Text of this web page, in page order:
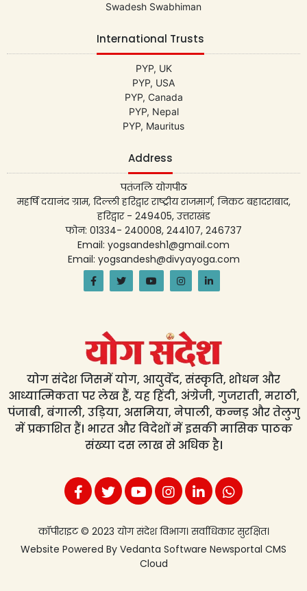
Swadesh Swabhiman
International Trusts
PYP, UK
PYP, USA
PYP, Canada
PYP, Nepal
PYP, Mauritus
Address
पतंजलि योगपीठ
महर्षि दयानंद ग्राम, दिल्ली हरिद्वार राष्ट्रीय राजमार्ग, निकट बहादराबाद,
हरिद्वार - 249405, उत्तराखंड
फोन: 01334- 240008, 244107, 246737
Email: yogsandesh1@gmail.com
Email: yogsandesh@divyayoga.com
योग संदेश जिसमें योग, आयुर्वेद, संस्कृति, शोधन और
आध्यात्मिकता पर लेख हैं, यह हिंदी, अंग्रेजी, गुजराती, मराठी,
पंजाबी, बंगाली, उड़िया, असमिया, नेपाली, कन्नड़ और तेलुगु
में प्रकाशित हैं। भारत और विदेशों में इसकी मासिक पाठक
संख्या दस लाख से अधिक है।
कॉपीराइट © 2023 योग संदेश विभाग। सर्वाधिकार सुरक्षित।
Website Powered By Vedanta Software Newsportal CMS
Cloud